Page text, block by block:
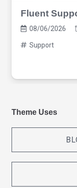
Fluent
08/06/2026
Support
Theme Uses